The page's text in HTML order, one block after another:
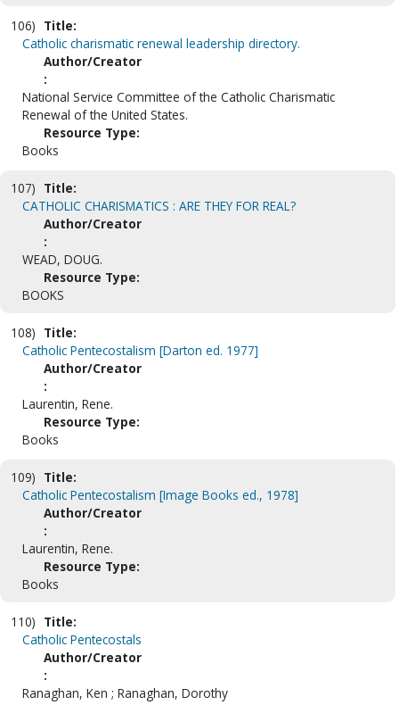
106) Title:
Catholic charismatic renewal leadership directory.
Author/Creator
:
National Service Committee of the Catholic Charismatic
Renewal of the United States.
Resource Type:
Books
107) Title:
CATHOLIC CHARISMATICS : ARE THEY FOR REAL?
Author/Creator
:
WEAD, DOUG.
Resource Type:
BOOKS
108) Title:
Catholic Pentecostalism [Darton ed. 1977]
Author/Creator
:
Laurentin, Rene.
Resource Type:
Books
109) Title:
Catholic Pentecostalism [Image Books ed., 1978]
Author/Creator
:
Laurentin, Rene.
Resource Type:
Books
110) Title:
Catholic Pentecostals
Author/Creator
:
Ranaghan, Ken ; Ranaghan, Dorothy